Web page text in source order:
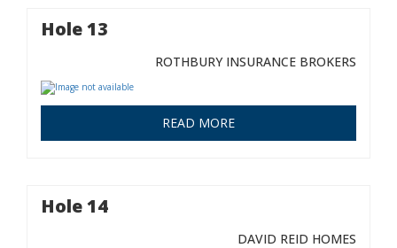
Hole 13
ROTHBURY INSURANCE BROKERS
READ MORE
Hole 14
DAVID REID HOMES